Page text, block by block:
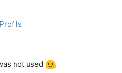
not used